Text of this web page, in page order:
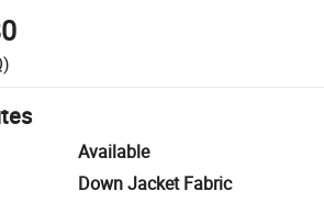
Available
Down Jacket Fabric